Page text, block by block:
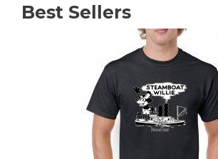
Best Sellers